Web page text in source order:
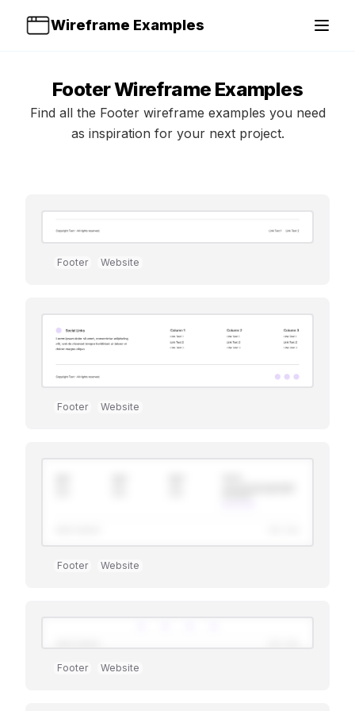
Wireframe Examples Open
FooterWireframe Examples
Find all the Footerwireframe examples you need
as inspiration for your next project.
Footer Website
Footer Website
Footer Website
Footer Website